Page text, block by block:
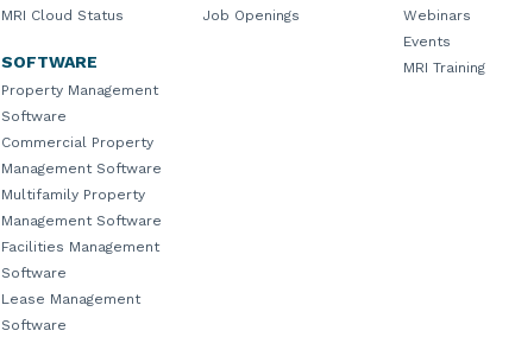
MRI Cloud Status
SOFTWARE
Property Management
Software
Commercial Property
Management Software
Multifamily Property
Management Software
Facilities Management
Software
Lease Management
Software
Job Openings
Webinars
Events
MRI Training